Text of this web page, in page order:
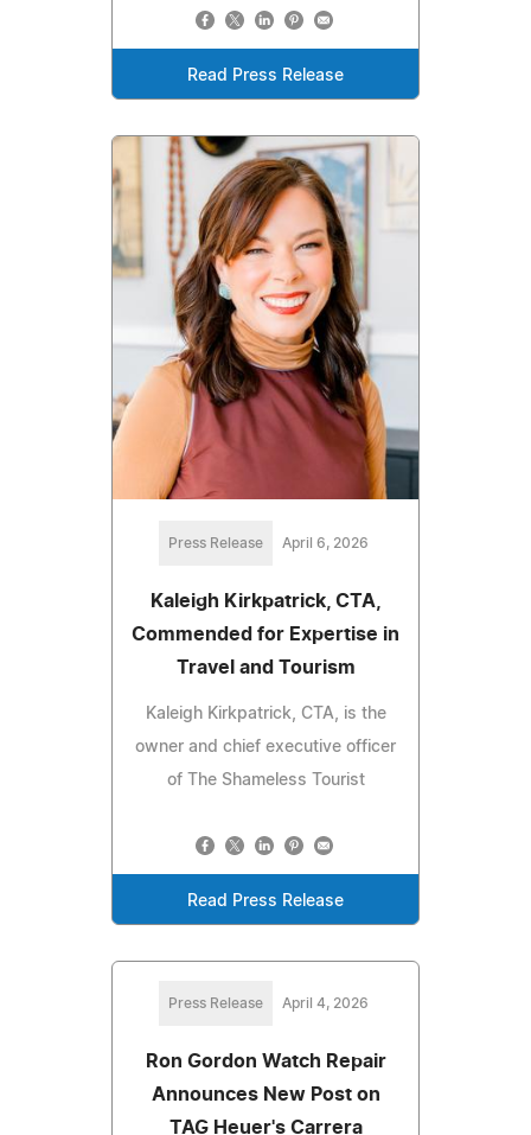
Read Press Release
Press Release April 6, 2026
Kaleigh Kirkpatrick, CTA,
Commended for Expertise in
Travel and Tourism
Kaleigh Kirkpatrick, CTA, is the
owner and chief executive officer
of The Shameless Tourist
Read Press Release
Press Release April 4, 2026
Ron Gordon Watch Repair
Announces New Post on
TAG Heuer's Carrera